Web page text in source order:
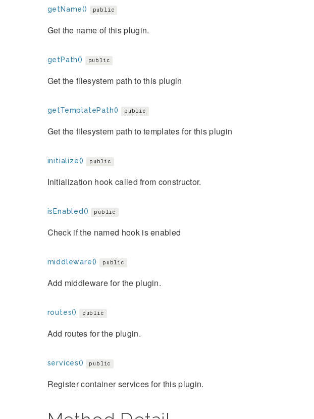
getName() public
Get the name of this plugin.
getPath() public
Get the filesystem path to this plugin
getTemplatePath() public
Get the filesystem path to templates for this plugin
initialize() public
Initialization hook called from constructor.
isEnabled() public
Check if the named hook is enabled
middleware() public
Add middleware for the plugin.
routes() public
Add routes for the plugin.
services() public
Register container services for this plugin.